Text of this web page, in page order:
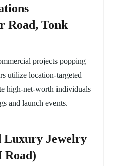
Road, Tonk
projects popping
utilize location-targeted
high-net-worth individuals
and launch events.
Luxury Jewelry
Road)